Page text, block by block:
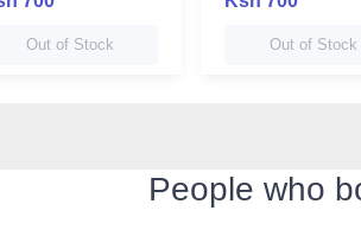
Out of Stock Out of Stock
People who